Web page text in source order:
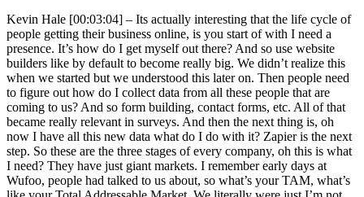
Kevin Hale [00:03:04] – Its actually interesting that the life cycle of
people getting their business online, is you start of with I need a
presence. It’s how do I get myself out there? And so use website
builders like by default to become really big. We didn’t realize this
when we started but we understood this later on. Then people need
to figure out how do I collect data from all these people that are
coming to us? And so form building, contact forms, etc. All of that
became really relevant in surveys. And then the next thing is, oh
now I have all this new data what do I do with it? Zapier is the next
step. So these are the three stages of every company, oh this is what
I need? They have just giant markets. I remember early days at
Wufoo, people had talked to us about, so what’s your TAM, what’s